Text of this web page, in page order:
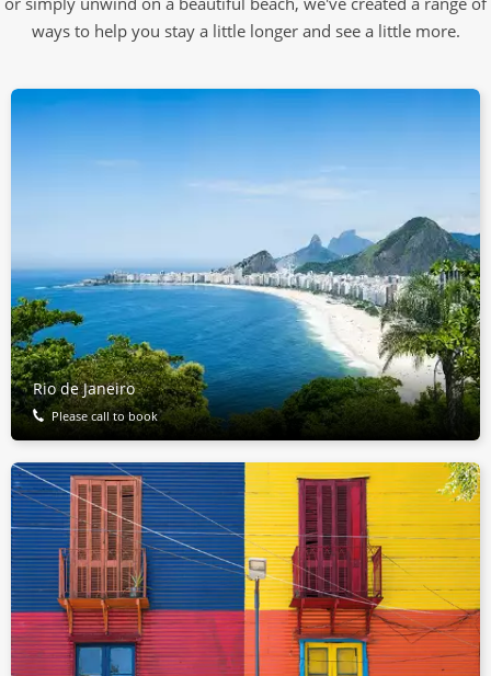
ways to help you stay a little longer and see a little more.
Rio de Janeiro
Please call to book